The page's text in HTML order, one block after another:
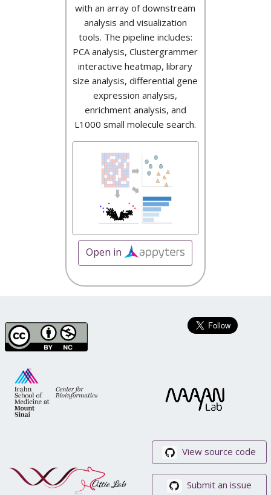
with an array of downstream
analysis and visualization
tools. The pipeline includes:
PCA analysis, Clustergrammer
interactive heatmap, library
size analysis, differential gene
expression analysis,
enrichment analysis, and
L1000 small molecule search.
Open in
View source code
Submit an issue